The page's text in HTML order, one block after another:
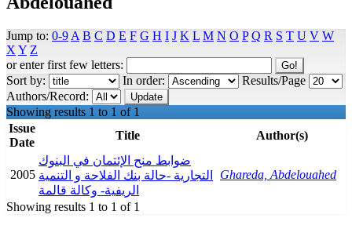
Jump to: 0-9 A B C D E F G H I J K L M N O P Q R S T U V W
X Y Z
or enter first few letters:
Sort by:
In order:
Results/Page
Authors/Record:
Showing results 1 to 1 of 1
Issue
Date
Title Author(s)
2005
ضوابط منح الإئتمان في البنوك
التجارية -حالة بنك الفلاحة و التنمية
الريفية- وكالة قالمة
Ghareda, Abdelouahed
Showing results 1 to 1 of 1